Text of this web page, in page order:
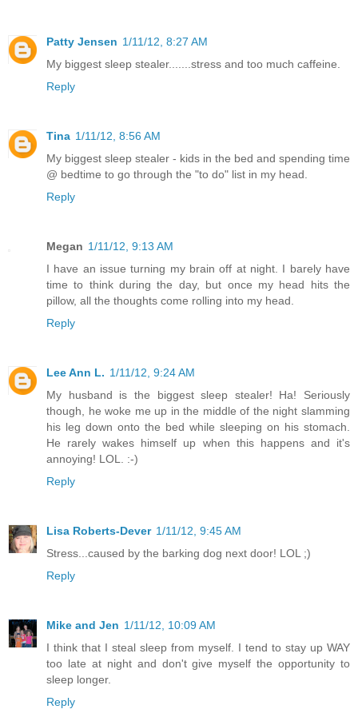
Patty Jensen 1/11/12, 8:27 AM
My biggest sleep stealer.......stress and too much caffeine.
Reply
Tina 1/11/12, 8:56 AM
My biggest sleep stealer - kids in the bed and spending time
@ bedtime to go through the "to do" list in my head.
Reply
Megan 1/11/12, 9:13 AM
I have an issue turning my brain off at night. I barely have
time to think during the day, but once my head hits the
pillow, all the thoughts come rolling into my head.
Reply
Lee Ann L. 1/11/12, 9:24 AM
My husband is the biggest sleep stealer! Ha! Seriously
though, he woke me up in the middle of the night slamming
his leg down onto the bed while sleeping on his stomach.
He rarely wakes himself up when this happens and it's
annoying! LOL. :-)
Reply
Lisa Roberts-Dever 1/11/12, 9:45 AM
Stress...caused by the barking dog next door! LOL ;)
Reply
Mike and Jen 1/11/12, 10:09 AM
I think that I steal sleep from myself. I tend to stay up WAY
too late at night and don't give myself the opportunity to
sleep longer.
Reply